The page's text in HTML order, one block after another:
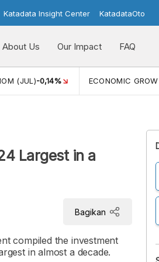
Katadata Insight Center KatadataOto
About Us Our Impact FAQ
(JUL)-0,14% ECONOMIC
Largest in a
Bagikan
compiled the investment
in almost a decade.